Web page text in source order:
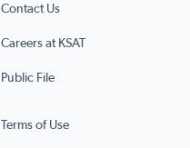
Contact Us
Careers at KSAT
Public File
Terms of Use